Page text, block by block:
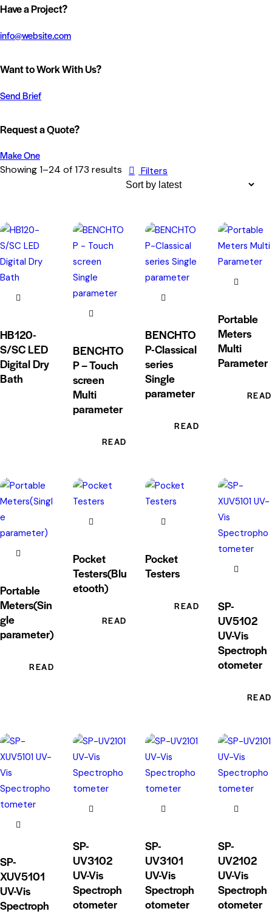
Have a Project?
info@website.com
Want to Work With Us?
Send Brief
Request a Quote?
Make One
Showing 1–24 of 173 results
Filters
HB120-
S/SC LED
Digital Dry
Bath
BENCHTO
P – Touch
screen
Multi
parameter
READ MORE
BENCHTO
P-Classical
series
Single
parameter
READ MORE
Portable
Meters
Multi
Parameter
Portable
Meters(Sin
gle
parameter)
READ MORE
Pocket
Testers(Blu
etooth)
READ MORE
Pocket
Testers
READ MORE
SP-
UV5102
UV-Vis
Spectroph
otometer
SP-
XUV5101
UV-Vis
Spectroph
SP-
UV3102
UV-Vis
Spectroph
otometer
SP-
UV3101
UV-Vis
Spectroph
otometer
SP-
UV2102
UV-Vis
Spectroph
otometer